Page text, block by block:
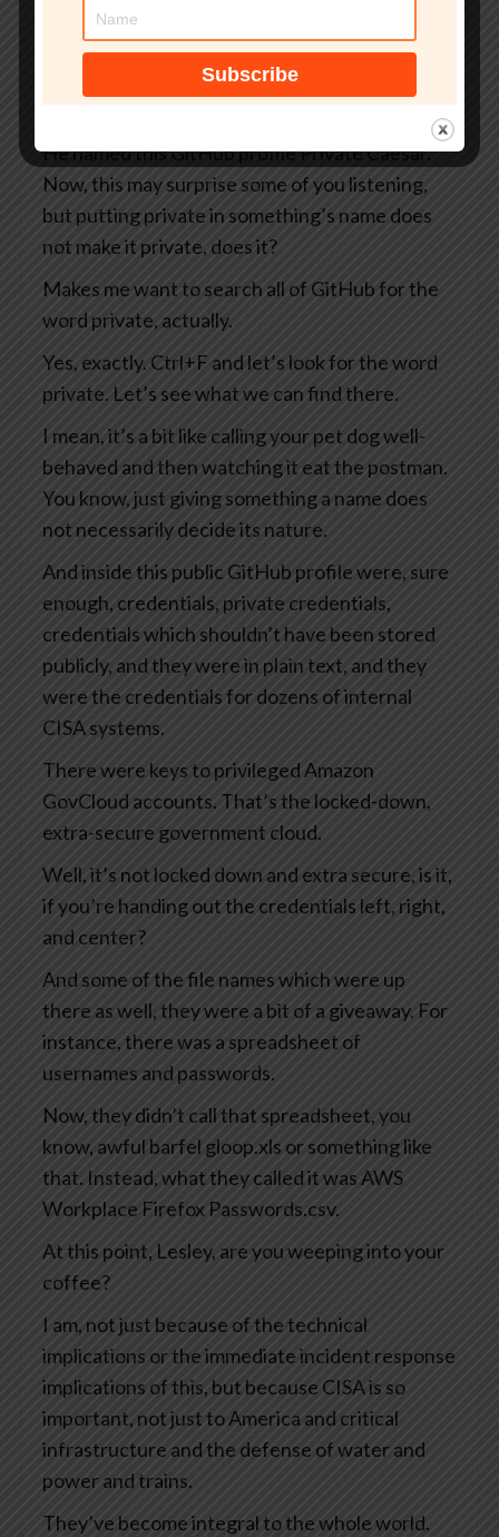
you and me as well as everybody else on the
internet, including the Russians and the
Chinese and the North Koreans and the
Belgians, you know, take your pick.
He named this GitHub profile Private Caesar.
Now, this may surprise some of you listening,
but putting private in something’s name does
not make it private, does it?
Makes me want to search all of GitHub for the
word private, actually.
Yes, exactly. Ctrl+F and let’s look for the word
private. Let’s see what we can find there.
I mean, it’s a bit like calling your pet dog well-
behaved and then watching it eat the postman.
You know, just giving something a name does
not necessarily decide its nature.
And inside this public GitHub profile were, sure
enough, credentials, private credentials,
credentials which shouldn’t have been stored
publicly, and they were in plain text, and they
were the credentials for dozens of internal
CISA systems.
There were keys to privileged Amazon
GovCloud accounts. That’s the locked-down,
extra-secure government cloud.
Well, it’s not locked down and extra secure, is it,
if you’re handing out the credentials left, right,
and center?
And some of the file names which were up
there as well, they were a bit of a giveaway. For
instance, there was a spreadsheet of
usernames and passwords.
Now, they didn’t call that spreadsheet, you
know, awful barfel gloop.xls or something like
that. Instead, what they called it was AWS
Workplace Firefox Passwords.csv.
At this point, Lesley, are you weeping into your
coffee?
I am, not just because of the technical
implications or the immediate incident response
implications of this, but because CISA is so
important, not just to America and critical
infrastructure and the defense of water and
power and trains.
They’ve become integral to the whole world.